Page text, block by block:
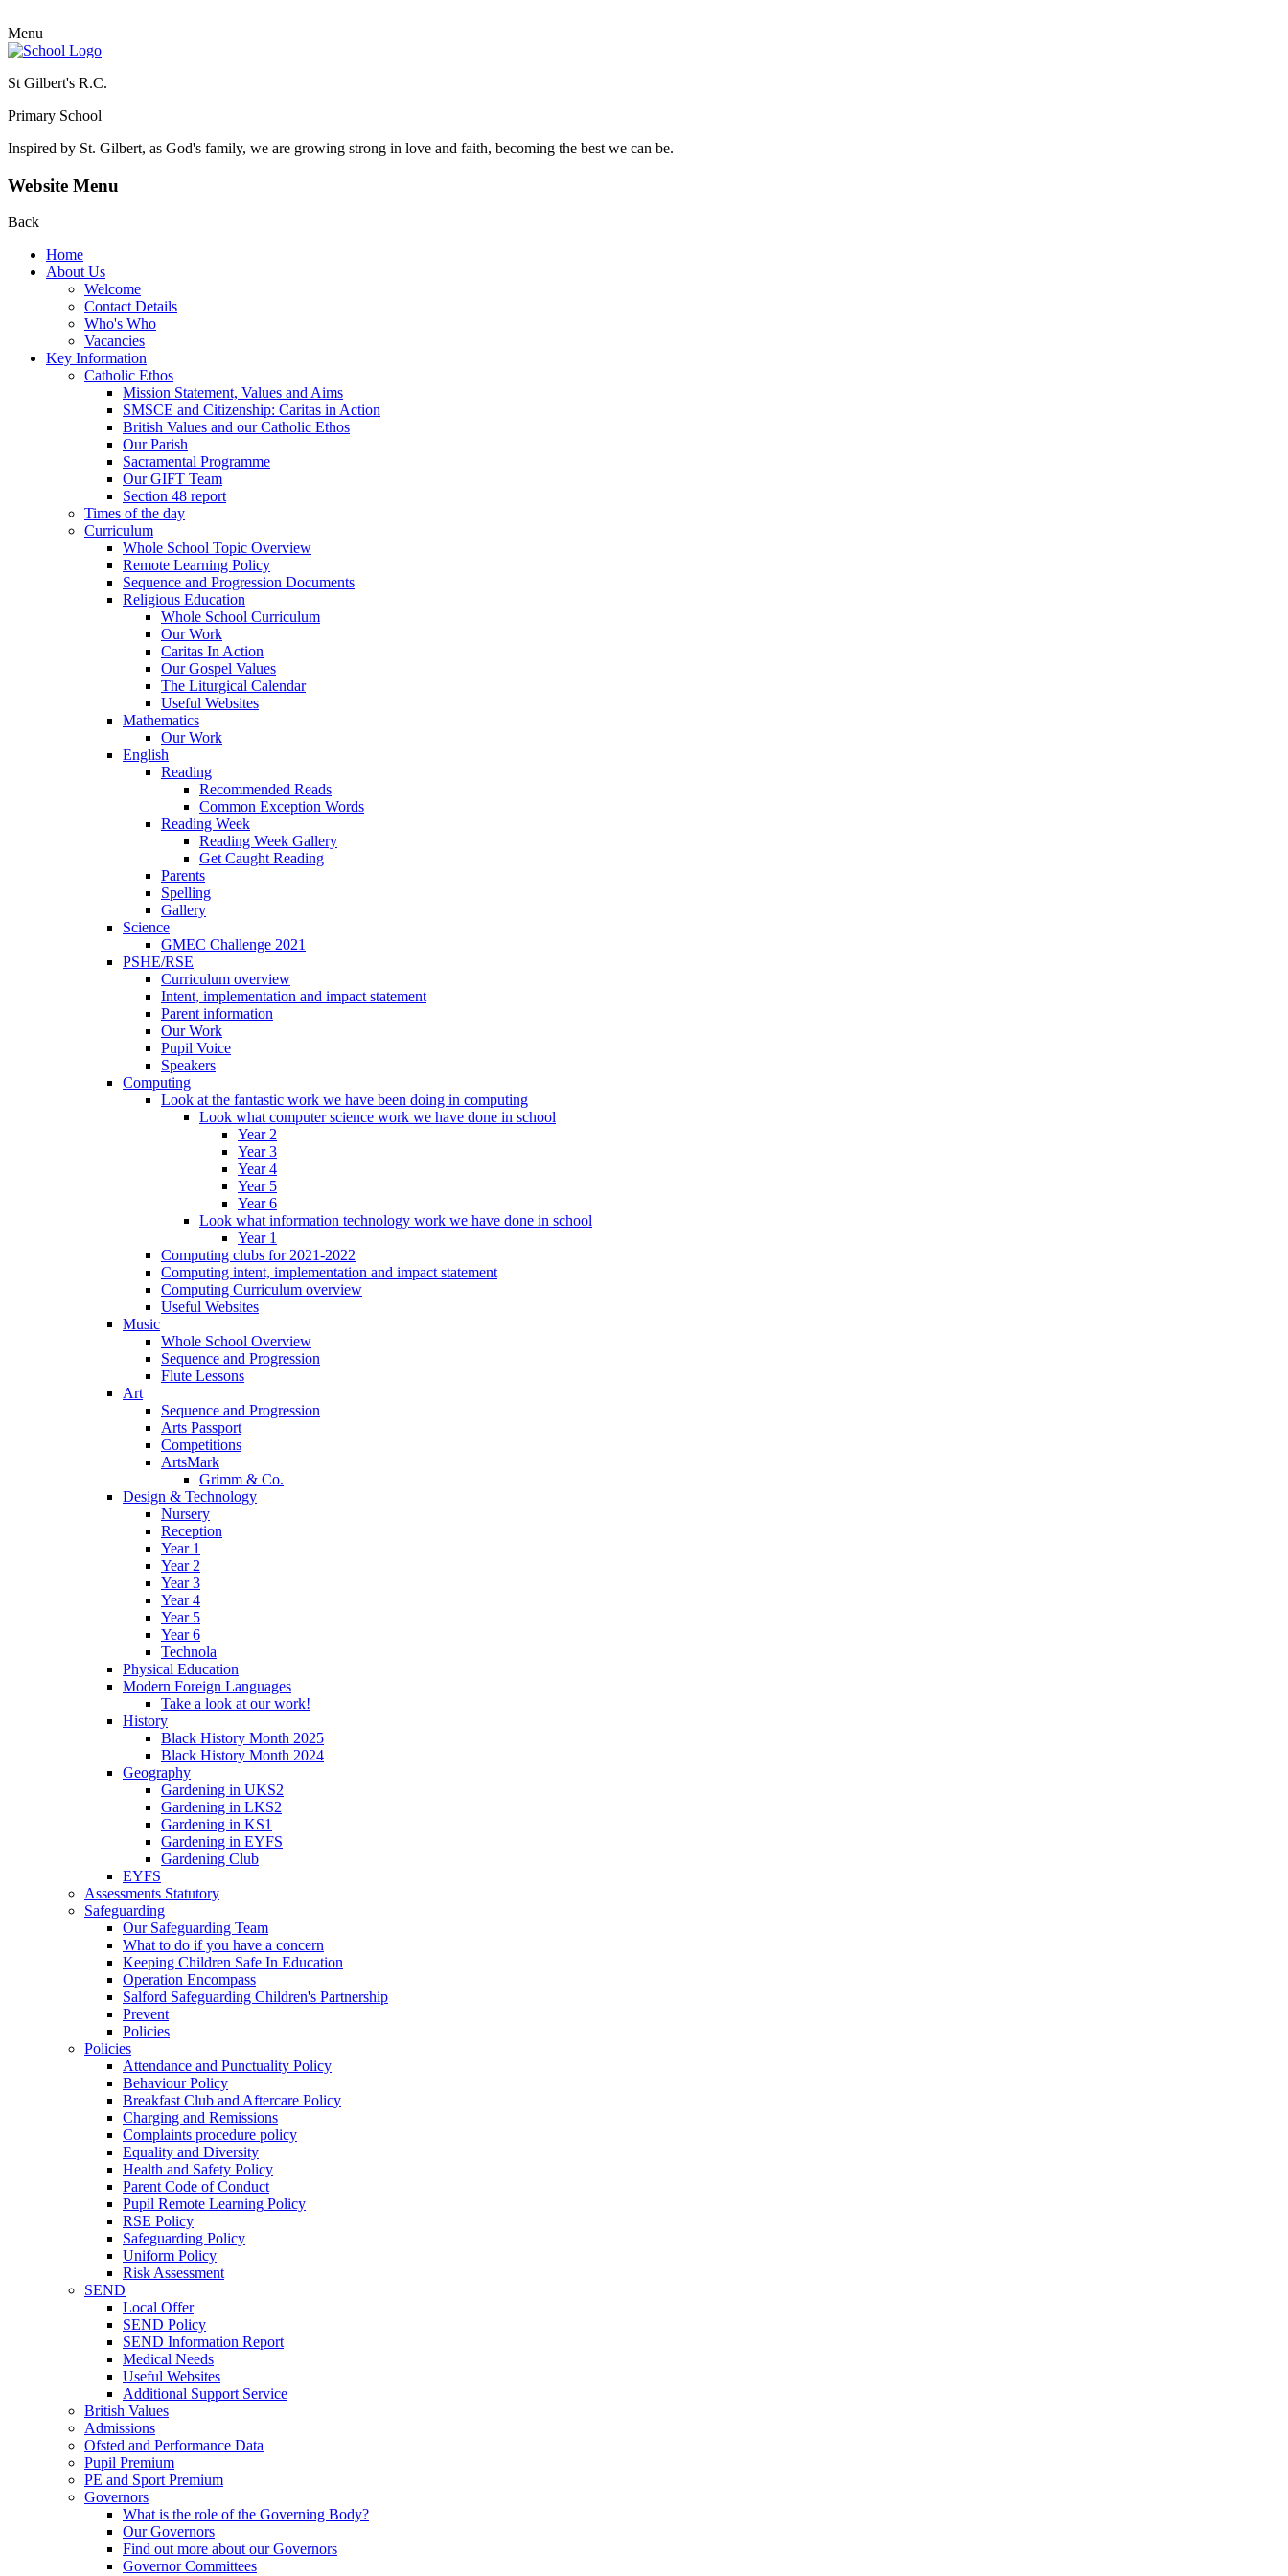
Menu
St Gilbert's R.C.
Primary School
Inspired by St. Gilbert, as God's family, we are growing strong in love and faith, becoming the best we can be.
Website Menu
Back
Home
About Us
Welcome
Contact Details
Who's Who
Vacancies
Key Information
Catholic Ethos
Mission Statement, Values and Aims
SMSCE and Citizenship: Caritas in Action
British Values and our Catholic Ethos
Our Parish
Sacramental Programme
Our GIFT Team
Section 48 report
Times of the day
Curriculum
Whole School Topic Overview
Remote Learning Policy
Sequence and Progression Documents
Religious Education
Whole School Curriculum
Our Work
Caritas In Action
Our Gospel Values
The Liturgical Calendar
Useful Websites
Mathematics
Our Work
English
Reading
Recommended Reads
Common Exception Words
Reading Week
Reading Week Gallery
Get Caught Reading
Parents
Spelling
Gallery
Science
GMEC Challenge 2021
PSHE/RSE
Curriculum overview
Intent, implementation and impact statement
Parent information
Our Work
Pupil Voice
Speakers
Computing
Look at the fantastic work we have been doing in computing
Look what computer science work we have done in school
Year 2
Year 3
Year 4
Year 5
Year 6
Look what information technology work we have done in school
Year 1
Computing clubs for 2021-2022
Computing intent, implementation and impact statement
Computing Curriculum overview
Useful Websites
Music
Whole School Overview
Sequence and Progression
Flute Lessons
Art
Sequence and Progression
Arts Passport
Competitions
ArtsMark
Grimm & Co.
Design & Technology
Nursery
Reception
Year 1
Year 2
Year 3
Year 4
Year 5
Year 6
Technola
Physical Education
Modern Foreign Languages
Take a look at our work!
History
Black History Month 2025
Black History Month 2024
Geography
Gardening in UKS2
Gardening in LKS2
Gardening in KS1
Gardening in EYFS
Gardening Club
EYFS
Assessments Statutory
Safeguarding
Our Safeguarding Team
What to do if you have a concern
Keeping Children Safe In Education
Operation Encompass
Salford Safeguarding Children's Partnership
Prevent
Policies
Policies
Attendance and Punctuality Policy
Behaviour Policy
Breakfast Club and Aftercare Policy
Charging and Remissions
Complaints procedure policy
Equality and Diversity
Health and Safety Policy
Parent Code of Conduct
Pupil Remote Learning Policy
RSE Policy
Safeguarding Policy
Uniform Policy
Risk Assessment
SEND
Local Offer
SEND Policy
SEND Information Report
Medical Needs
Useful Websites
Additional Support Service
British Values
Admissions
Ofsted and Performance Data
Pupil Premium
PE and Sport Premium
Governors
What is the role of the Governing Body?
Our Governors
Find out more about our Governors
Governor Committees